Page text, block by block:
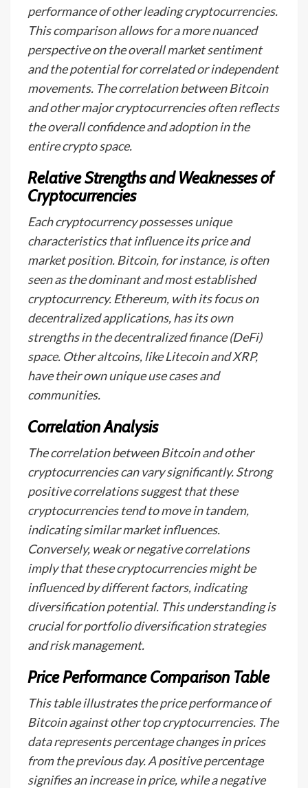
performance of other leading cryptocurrencies.
This comparison allows for a more nuanced
perspective on the overall market sentiment
and the potential for correlated or independent
movements. The correlation between Bitcoin
and other major cryptocurrencies often reflects
the overall confidence and adoption in the
entire crypto space.
Relative Strengths and Weaknesses of
Cryptocurrencies
Each cryptocurrency possesses unique
characteristics that influence its price and
market position. Bitcoin, for instance, is often
seen as the dominant and most established
cryptocurrency. Ethereum, with its focus on
decentralized applications, has its own
strengths in the decentralized finance (DeFi)
space. Other altcoins, like Litecoin and XRP,
have their own unique use cases and
communities.
Correlation Analysis
The correlation between Bitcoin and other
cryptocurrencies can vary significantly. Strong
positive correlations suggest that these
cryptocurrencies tend to move in tandem,
indicating similar market influences.
Conversely, weak or negative correlations
imply that these cryptocurrencies might be
influenced by different factors, indicating
diversification potential. This understanding is
crucial for portfolio diversification strategies
and risk management.
Price Performance Comparison Table
This table illustrates the price performance of
Bitcoin against other top cryptocurrencies. The
data represents percentage changes in prices
from the previous day. A positive percentage
signifies an increase in price, while a negative